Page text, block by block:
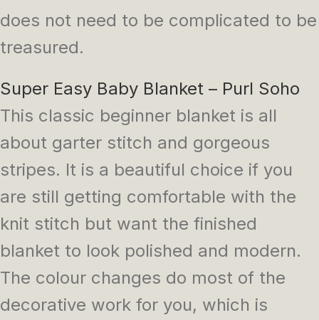
does not need to be complicated to be
treasured.
Super Easy Baby Blanket – Purl Soho
This classic beginner blanket is all
about garter stitch and gorgeous
stripes. It is a beautiful choice if you
are still getting comfortable with the
knit stitch but want the finished
blanket to look polished and modern.
The colour changes do most of the
decorative work for you, which is